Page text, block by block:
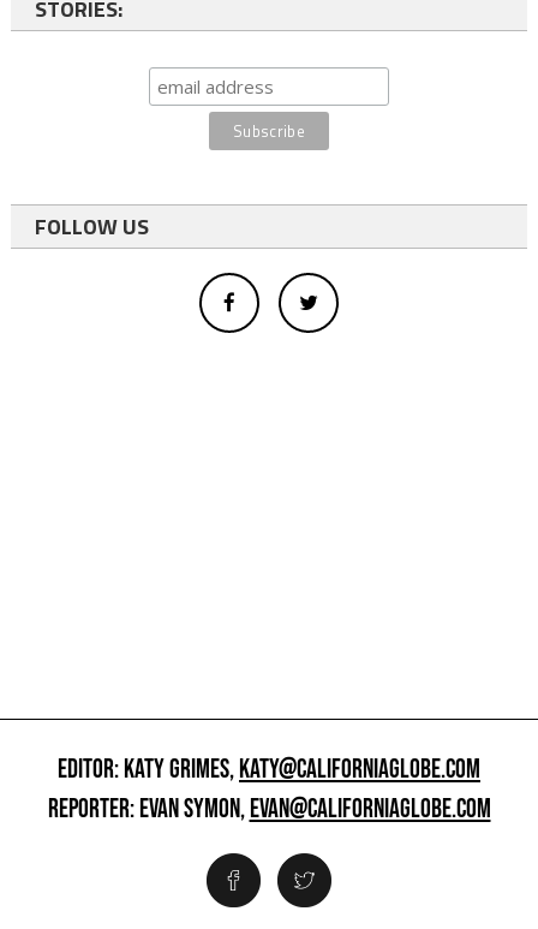
STORIES:
FOLLOW US
EDITOR: KATY GRIMES,KATY@CALIFORNIAGLOBE.COM
REPORTER: EVAN SYMON,EVAN@CALIFORNIAGLOBE.COM